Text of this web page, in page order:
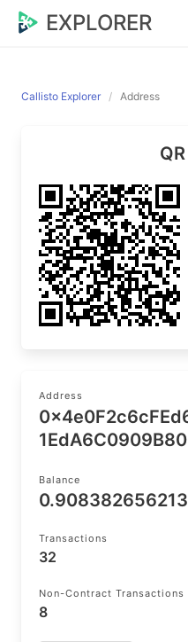
EXPLORER
Callisto Explorer Address
Address
1EdA6C0909B80
Balance
Transactions
32
Non-Contract Transactions
8